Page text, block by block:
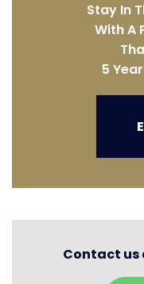
Stay In
With A
5
Contact us